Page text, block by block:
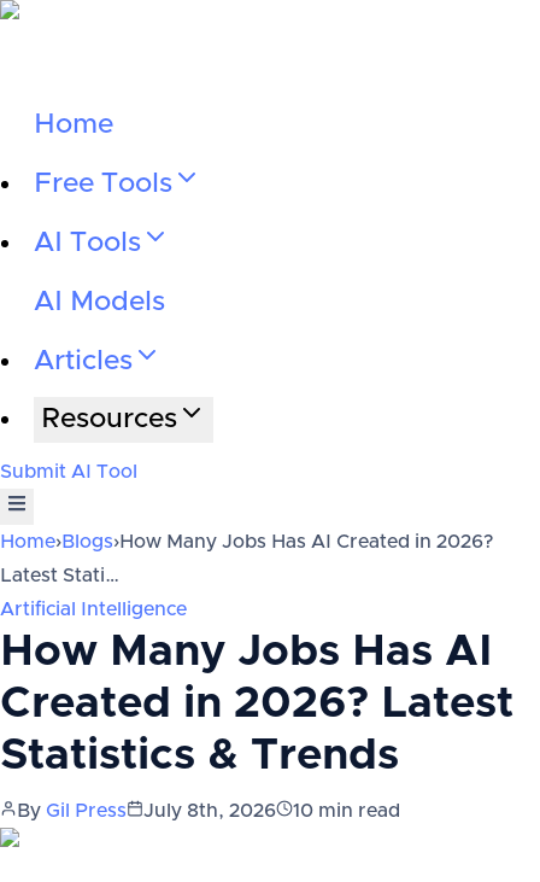
Home
Free Tools
AI Tools
AI Models
Articles
Resources
Submit AI Tool
Home›Blogs›How Many Jobs Has AI Created in 2026?
Latest Stati…
Artificial Intelligence
How Many Jobs Has AI
Created in 2026? Latest
Statistics & Trends
By Gil Press July 8th, 2026 10 min read